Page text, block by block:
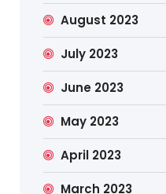
August 2023
July 2023
June 2023
May 2023
April 2023
March 2023